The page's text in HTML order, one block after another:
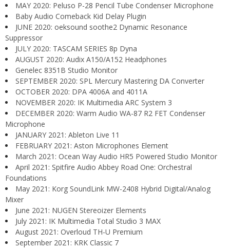
MAY 2020: Peluso P-28 Pencil Tube Condenser Microphone
Baby Audio Comeback Kid Delay Plugin
JUNE 2020: oeksound soothe2 Dynamic Resonance
Suppressor
JULY 2020: TASCAM SERIES 8p Dyna
AUGUST 2020: Audix A150/A152 Headphones
Genelec 8351B Studio Monitor
SEPTEMBER 2020: SPL Mercury Mastering DA Converter
OCTOBER 2020: DPA 4006A and 4011A
NOVEMBER 2020: IK Multimedia ARC System 3
DECEMBER 2020: Warm Audio WA-87 R2 FET Condenser
Microphone
JANUARY 2021: Ableton Live 11
FEBRUARY 2021: Aston Microphones Element
March 2021: Ocean Way Audio HR5 Powered Studio Monitor
April 2021: Spitfire Audio Abbey Road One: Orchestral
Foundations
May 2021: Korg SoundLink MW-2408 Hybrid Digital/Analog
Mixer
June 2021: NUGEN Stereoizer Elements
July 2021: IK Multimedia Total Studio 3 MAX
August 2021: Overloud TH-U Premium
September 2021: KRK Classic 7